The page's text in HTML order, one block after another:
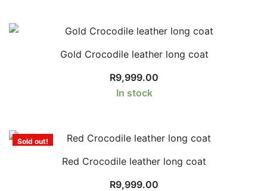
Gold Crocodile leather long coat
R9,999.00
In stock
Sold out!
Red Crocodile leather long coat
R9,999.00